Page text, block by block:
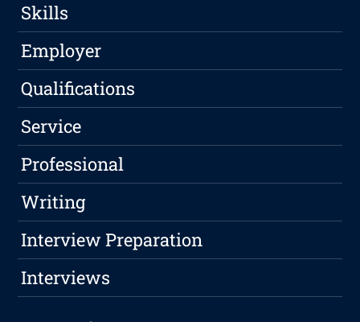
Skills
Employer
Qualifications
Service
Professional
Writing
Interview Preparation
Interviews